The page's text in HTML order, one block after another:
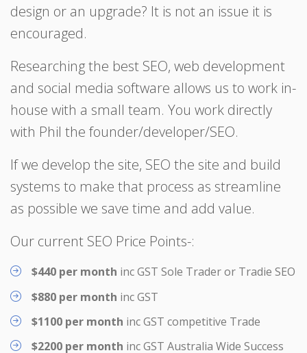
design or an upgrade? It is not an issue it is
encouraged.
Researching the best SEO, web development
and social media software allows us to work in-
house with a small team. You work directly
with Phil the founder/developer/SEO.
If we develop the site, SEO the site and build
systems to make that process as streamline
as possible we save time and add value.
Our current SEO Price Points-:
$440 per month inc GST Sole Trader or Tradie SEO
$880 per month inc GST
$1100 per month inc GST competitive Trade
$2200 per month inc GST Australia Wide Success